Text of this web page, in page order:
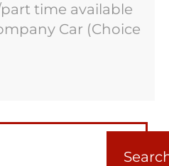
time available
Car (Choice